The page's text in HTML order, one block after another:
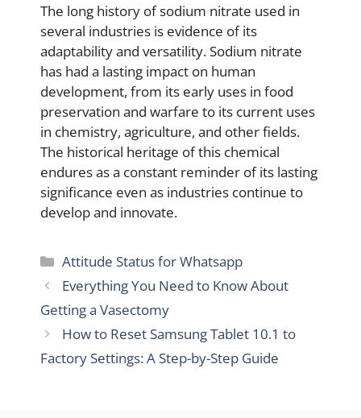
The long history of sodium nitrate used in
several industries is evidence of its
adaptability and versatility. Sodium nitrate
has had a lasting impact on human
development, from its early uses in food
preservation and warfare to its current uses
in chemistry, agriculture, and other fields.
The historical heritage of this chemical
endures as a constant reminder of its lasting
significance even as industries continue to
develop and innovate.
Categories
Attitude Status for Whatsapp
Everything You Need to Know About
Getting a Vasectomy
How to Reset Samsung Tablet 10.1 to
Factory Settings: A Step-by-Step Guide